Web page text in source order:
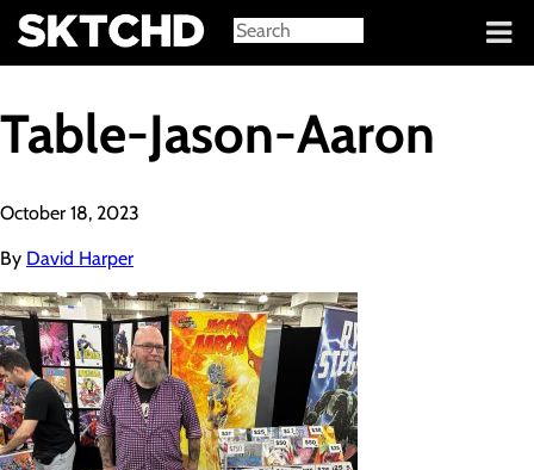
Sign in
Table-Jason-Aaron
October 18, 2023
By David Harper